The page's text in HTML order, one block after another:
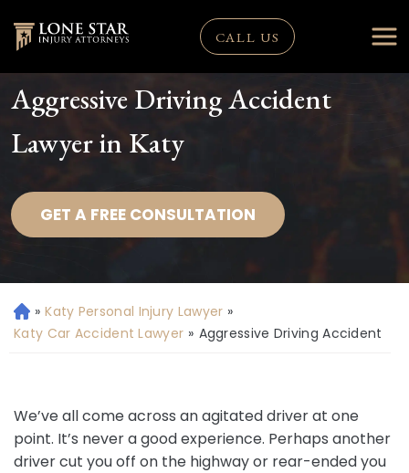
CALL US
Aggressive Driving Accident
Lawyer in Katy
GET A FREE CONSULTATION
H
o
» Katy Personal Injury Lawyer »
Katy Car Accident Lawyer » Aggressive Driving Accident
We’ve all come across an agitated driver at one
point. It’s never a good experience. Perhaps another
driver cut you off on the highway or rear-ended you